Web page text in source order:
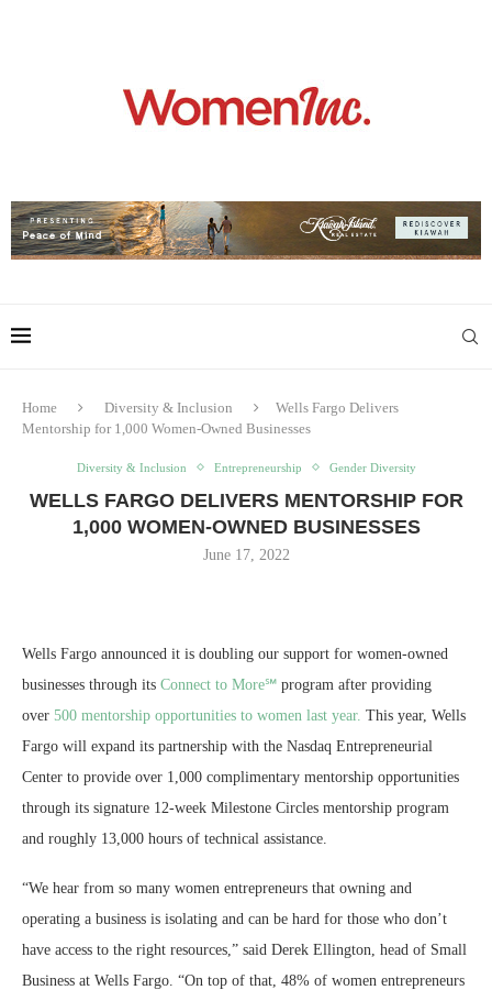
Home Diversity & Inclusion
Wells Fargo Delivers
Mentorship for 1,000 Women-Owned Businesses
Diversity & Inclusion Entrepreneurship Gender Diversity
WELLS FARGO DELIVERS MENTORSHIP FOR
1,000 WOMEN-OWNED BUSINESSES
June 17, 2022
Wells Fargo announced it is doubling our support for women-owned
businesses through its Connect to More℠ program after providing
over 500 mentorship opportunities to women last year. This year, Wells
Fargo will expand its partnership with the Nasdaq Entrepreneurial
Center to provide over 1,000 complimentary mentorship opportunities
through its signature 12-week Milestone Circles mentorship program
and roughly 13,000 hours of technical assistance.
“We hear from so many women entrepreneurs that owning and
operating a business is isolating and can be hard for those who don’t
have access to the right resources,” said Derek Ellington, head of Small
Business at Wells Fargo. “On top of that, 48% of women entrepreneurs